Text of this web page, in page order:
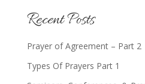
Recent Posts
Prayer of Agreement – Part 2
Types Of Prayers Part 1